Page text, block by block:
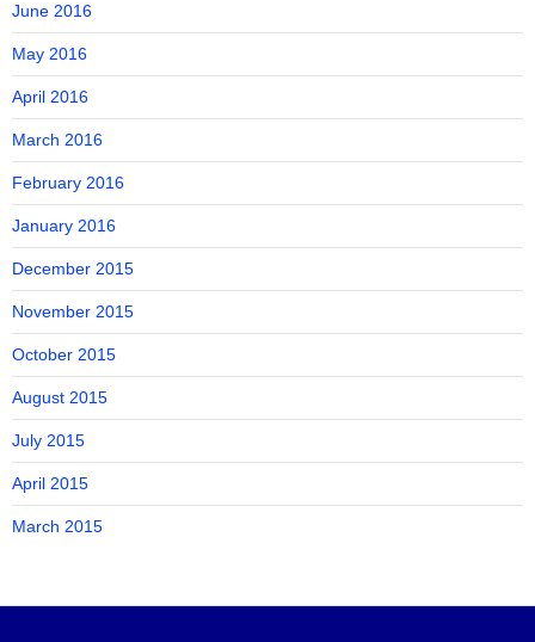
June 2016
May 2016
April 2016
March 2016
February 2016
January 2016
December 2015
November 2015
October 2015
August 2015
July 2015
April 2015
March 2015